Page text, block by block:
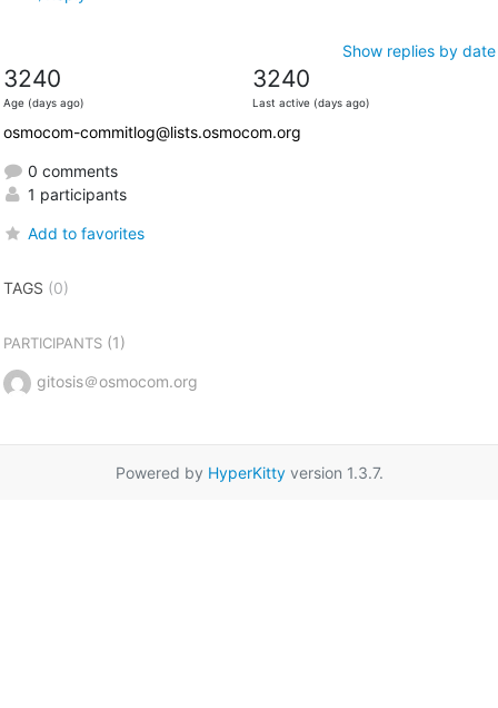
Show replies by date
3240
Age (days ago)
3240
Last active (days ago)
osmocom-commitlog@lists.osmocom.org
0 comments
1 participants
Add to favorites
TAGS (0)
PARTICIPANTS(1)
gitosis＠osmocom.org
Powered by HyperKittyversion 1.3.7.